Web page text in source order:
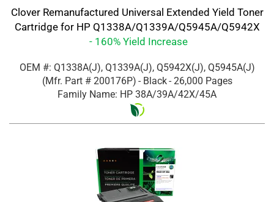
Clover Remanufactured Universal Extended Yield Toner
Cartridge for HP Q1338A/Q1339A/Q5945A/Q5942X
- 160% Yield Increase
OEM #: Q1338A(J), Q1339A(J), Q5942X(J), Q5945A(J)
(Mfr. Part # 200176P) - Black- 26,000 Pages
Family Name: HP 38A/39A/42X/45A